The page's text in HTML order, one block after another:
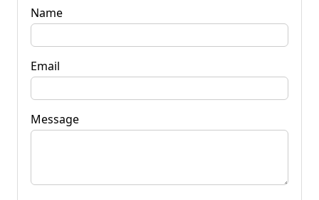
Name
Email
Message